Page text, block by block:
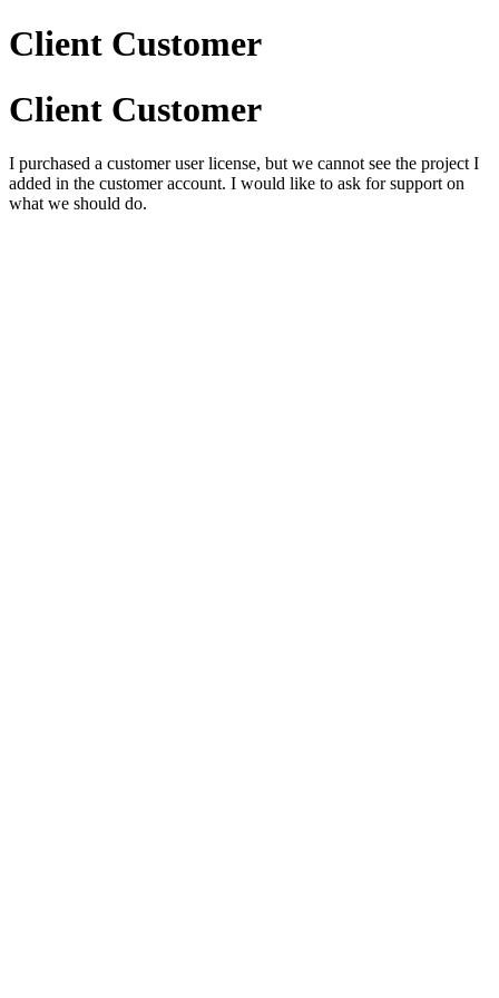
Client Customer
Client Customer
I purchased a customer user license, but we cannot see the project I
added in the customer account. I would like to ask for support on
what we should do.